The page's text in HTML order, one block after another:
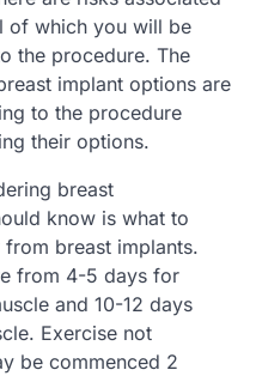
of which you will be
the procedure. The
implant options are
to the procedure
their options.
breast
know is what to
breast implants.
from 4-5 days for
and 10-12 days
Exercise not
be commenced 2